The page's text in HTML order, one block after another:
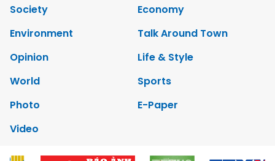
Society
Economy
Environment
Talk Around Town
Opinion
Life & Style
World
Sports
Photo
E-Paper
Video